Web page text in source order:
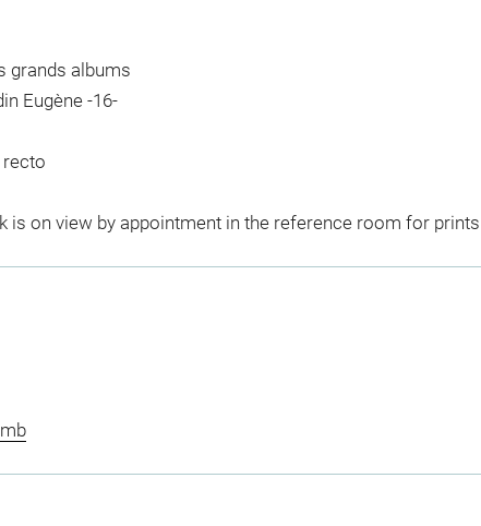
grands albums
Eugène -16-
recto
is on view by appointment in the reference room for